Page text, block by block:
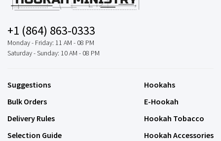
+1 (864) 863-0333
Monday - Friday: 11 AM - 08 PM
Saturday - Sunday: 10 AM - 08 PM
Suggestions
Bulk Orders
Delivery Rules
Selection Guide
Hookahs
E-Hookah
Hookah Tobacco
Hookah Accessories